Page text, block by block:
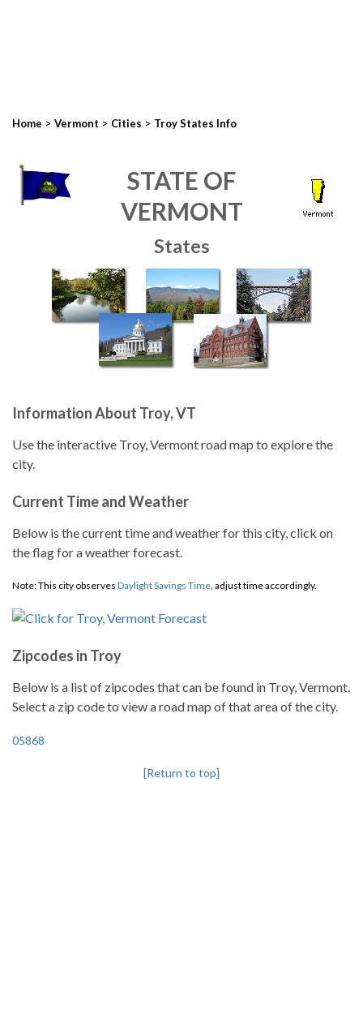
Home > Vermont > Cities > Troy States Info
STATE OF
VERMONT
States
Information About Troy, VT
Use the interactive Troy, Vermont road map to explore the
city.
Current Time and Weather
Below is the current time and weather for this city, click on
the flag for a weather forecast.
Note: This city observes Daylight Savings Time, adjust time accordingly.
Zipcodes in Troy
Below is a list of zipcodes that can be found in Troy, Vermont.
Select a zip code to view a road map of that area of the city.
05868
[Return to top]